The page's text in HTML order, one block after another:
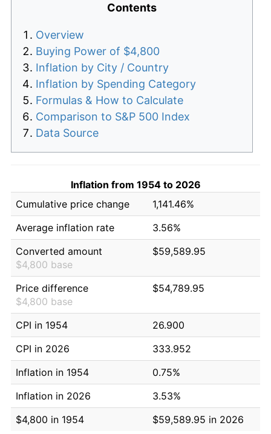
Contents
Overview
Buying Power of $4,800
Inflation by City / Country
Inflation by Spending Category
Formulas & How to Calculate
Comparison to S&P 500 Index
Data Source
Inflation from 1954 to 2026
Cumulative price change
1,141.46%
Average inflation rate
3.56%
Converted amount
$4,800 base
$59,589.95
Price difference
$4,800 base
$54,789.95
CPI in 1954
26.900
CPI in 2026
333.952
Inflation in 1954
0.75%
Inflation in 2026
3.53%
$4,800 in 1954
$59,589.95 in 2026